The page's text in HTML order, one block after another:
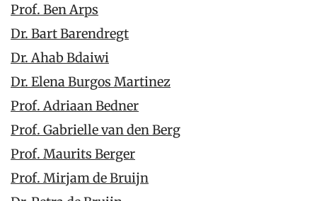
Prof. Ben Arps
Dr. Bart Barendregt
Dr. Ahab Bdaiwi
Dr. Elena Burgos Martinez
Prof. Adriaan Bedner
Prof. Gabrielle van den Berg
Prof. Maurits Berger
Prof. Mirjam de Bruijn